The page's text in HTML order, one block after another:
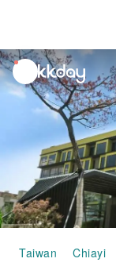
unread
notifications
Taiwan Chiayi